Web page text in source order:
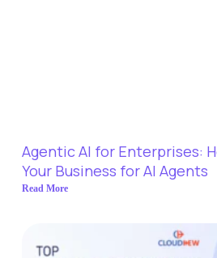
Agentic AI for Enterprises:
Your Business for AI Agents
Read More